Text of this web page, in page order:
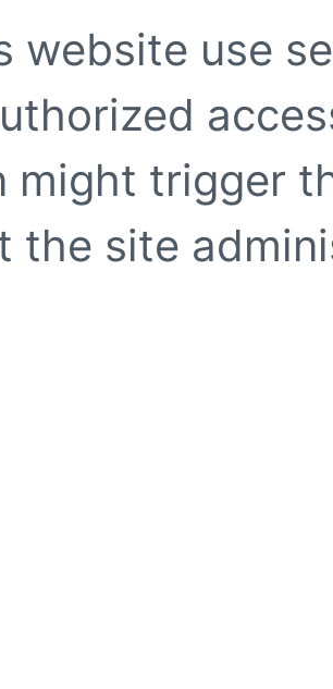
website use
might trigger
the site